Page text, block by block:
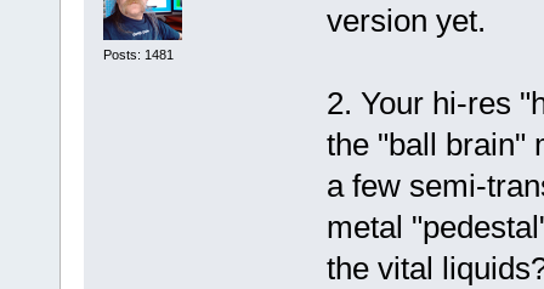
Posts: 1481
version yet.
2. Your hi-res
the "ball brain"
a few semi-
metal
the vital